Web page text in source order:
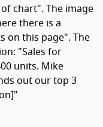
chart". The image
there is a
on this page". The
"Sales for
units. Mike
out our top 3